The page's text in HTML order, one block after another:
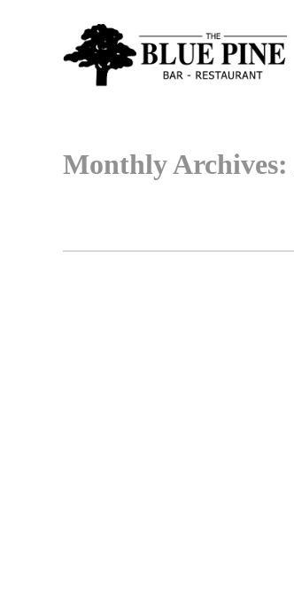
Monthly Archives: